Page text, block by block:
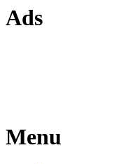
Ads
Menu